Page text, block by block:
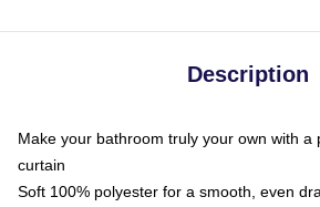
Description
Make your bathroom truly your own with a
curtain
Soft 100% polyester for a smooth, even